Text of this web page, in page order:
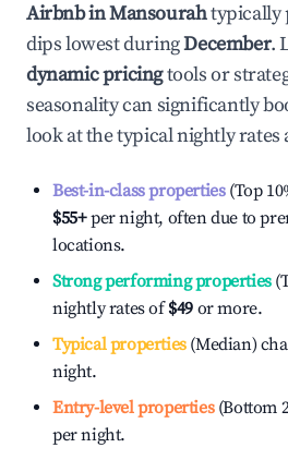
Airbnb inMansourahtypically
dips lowest duringDecember.
dynamic pricingtools or
seasonality can significantly
look at the typical nightly rates
Best-in-class properties(Top
$55+per night, often due to
locations.
Strong performing properties
nightly rates of$49 or more.
Typical properties(Median)
night.
Entry-level properties(Bottom
per night.